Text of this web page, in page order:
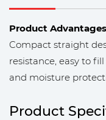
Product Advantages
Compact straight
resistance, easy to
and moisture
Product